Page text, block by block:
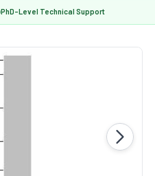
PhD-Level Technical Support